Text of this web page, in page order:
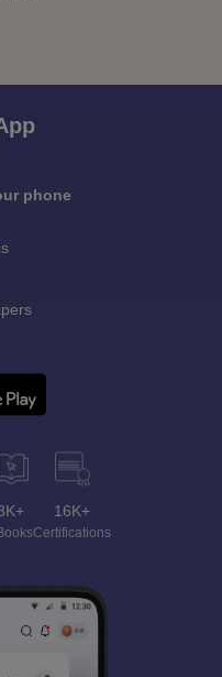
phone
16K+
Certifications